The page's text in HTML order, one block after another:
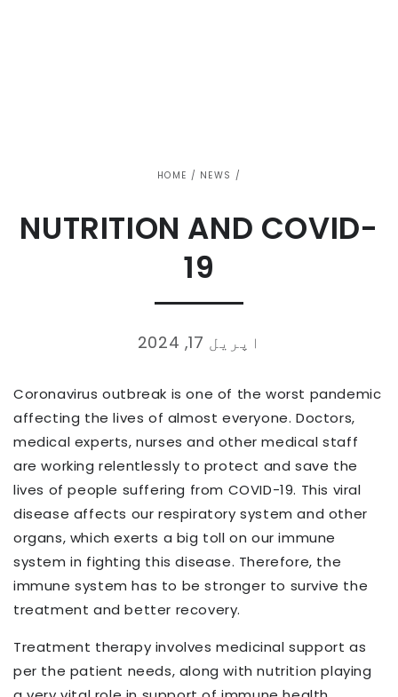
HOME / NEWS /
NUTRITION AND COVID-
19
اپریل 17, 2024
Coronavirus outbreak is one of the worst pandemic
affecting the lives of almost everyone. Doctors,
medical experts, nurses and other medical staff
are working relentlessly to protect and save the
lives of people suffering from COVID-19. This viral
disease affects our respiratory system and other
organs, which exerts a big toll on our immune
system in fighting this disease. Therefore, the
immune system has to be stronger to survive the
treatment and better recovery.
Treatment therapy involves medicinal support as
per the patient needs, along with nutrition playing